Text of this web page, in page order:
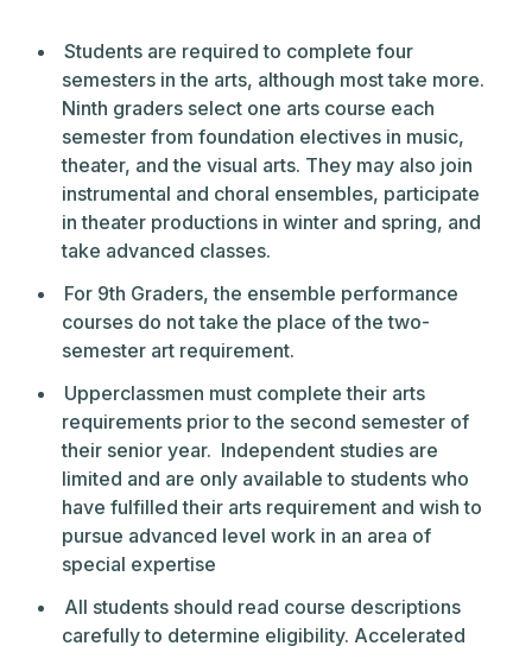
Students are required to complete four
semesters in the arts, although most take more.
Ninth graders select one arts course each
semester from foundation electives in music,
theater, and the visual arts. They may also join
instrumental and choral ensembles, participate
in theater productions in winter and spring, and
take advanced classes.
For 9th Graders, the ensemble performance
courses do not take the place of the two-
semester art requirement.
Upperclassmen must complete their arts
requirements prior to the second semester of
their senior year. Independent studies are
limited and are only available to students who
have fulfilled their arts requirement and wish to
pursue advanced level work in an area of
special expertise
All students should read course descriptions
carefully to determine eligibility. Accelerated